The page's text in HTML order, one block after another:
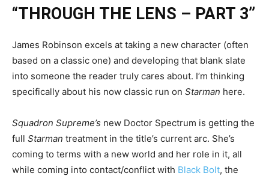
“THROUGH THE LENS – PART 3”
James Robinson excels at taking a new character (often
based on a classic one) and developing that blank slate
into someone the reader truly cares about. I’m thinking
specifically about his now classic run on Starman here.
Squadron Supreme’s new Doctor Spectrum is getting the
full Starman treatment in the title’s current arc. She’s
coming to terms with a new world and her role in it, all
while coming into contact/conflict with Black Bolt, the